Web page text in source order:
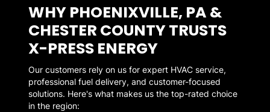
WHY PHOENIXVILLE, PA &
CHESTER COUNTY TRUSTS
X-PRESS ENERGY
Our customers rely on us for expert HVAC service,
professional fuel delivery, and customer-focused
solutions. Here's what makes us the top-rated choice
in the region: